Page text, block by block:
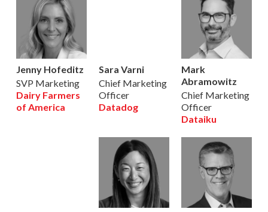
Jenny Hofeditz
SVP Marketing
Dairy Farmers
of America
Sara Varni
Chief Marketing
Officer
Datadog
Mark
Abramowitz
Chief Marketing
Officer
Dataiku